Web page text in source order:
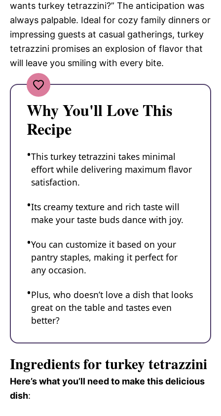
wants turkey tetrazzini?” The anticipation was
always palpable. Ideal for cozy family dinners or
impressing guests at casual gatherings, turkey
tetrazzini promises an explosion of flavor that
will leave you smiling with every bite.
Why You'll Love This
Recipe
This turkey tetrazzini takes minimal
effort while delivering maximum flavor
satisfaction.
Its creamy texture and rich taste will
make your taste buds dance with joy.
You can customize it based on your
pantry staples, making it perfect for
any occasion.
Plus, who doesn’t love a dish that looks
great on the table and tastes even
better?
Ingredients for turkey tetrazzini
Here’s what you’ll need to make this delicious
dish: